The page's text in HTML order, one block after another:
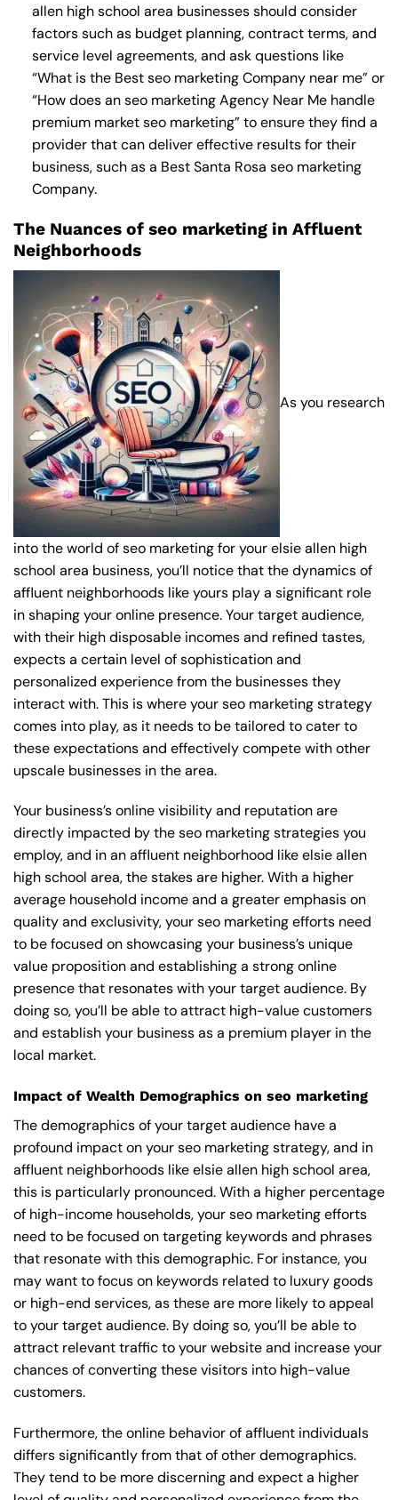
allen high school area businesses should consider
factors such as budget planning, contract terms, and
service level agreements, and ask questions like
“What is the Best seo marketing Company near me” or
“How does an seo marketing Agency Near Mehandle
premium market seo marketing” to ensure they find a
provider that can deliver effective results for their
business, such as a Best Santa Rosa seo marketing
Company.
The Nuances of seo marketing in Affluent
Neighborhoods
As you research
into the world of seo marketing for your elsie allen high
school area business, you’ll notice that the dynamics of
affluent neighborhoods like yours play a significant role
in shaping your online presence. Your target audience,
with their high disposable incomes and refined tastes,
expects a certain level of sophistication and
personalized experience from the businesses they
interact with. This is where your seo marketing strategy
comes into play, as it needs to be tailored to cater to
these expectations and effectively compete with other
upscale businesses in the area.
Your business’s online visibility and reputation are
directly impacted by the seo marketing strategies you
employ, and in an affluent neighborhood like elsie allen
high school area, the stakes are higher. With a higher
average household income and a greater emphasis on
quality and exclusivity, your seo marketing efforts need
to be focused on showcasing your business’s unique
value proposition and establishing a strong online
presence that resonates with your target audience. By
doing so, you’ll be able to attract high-value customers
and establish your business as a premium player in the
local market.
Impact of Wealth Demographics on seo marketing
The demographics of your target audience have a
profound impact on your seo marketing strategy, and in
affluent neighborhoods like elsie allen high school area,
this is particularly pronounced. With a higher percentage
of high-income households, your seo marketing efforts
need to be focused on targeting keywords and phrases
that resonate with this demographic. For instance, you
may want to focus on keywords related to luxury goods
or high-end services, as these are more likely to appeal
to your target audience. By doing so, you’ll be able to
attract relevant traffic to your website and increase your
chances of converting these visitors into high-value
customers.
Furthermore, the online behavior of affluent individuals
differs significantly from that of other demographics.
They tend to be more discerning and expect a higher